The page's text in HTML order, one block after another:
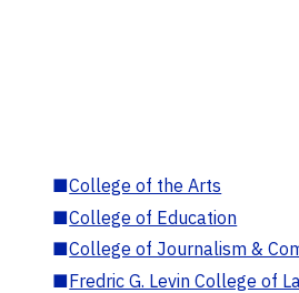
■College of the Arts
■College of Education
■College of Journalism &
■Fredric G. Levin College of